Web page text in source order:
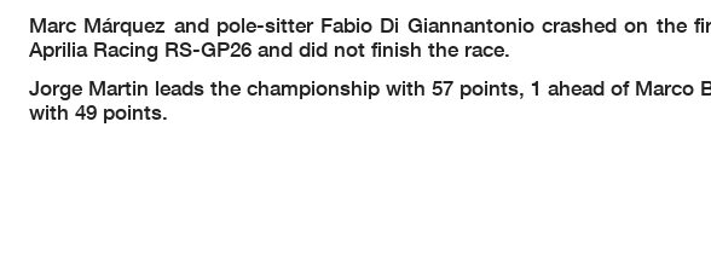
Marc Márquez and pole-sitter Fabio Di Giannantonio crashed on the
Aprilia Racing RS-GP26 and did not finish the race.
Jorge Martin leads the championship with 57 points, 1 ahead of Marco
with 49 points.